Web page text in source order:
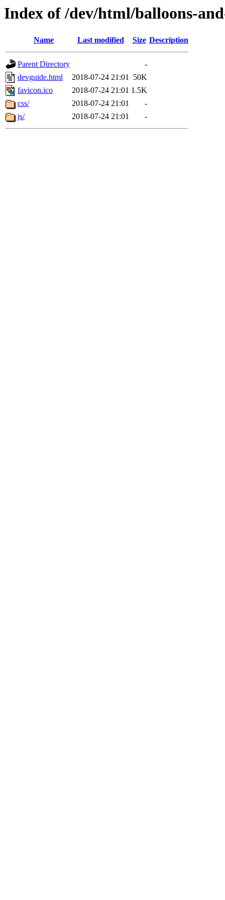
Index of /dev/html/balloons-
Name Last modified Size Description
Parent Directory
-
devguide.html
2018-07-24 21:01 50K
favicon.ico
2018-07-24 21:01 1.5K
css/
2018-07-24 21:01
-
js/
2018-07-24 21:01 -